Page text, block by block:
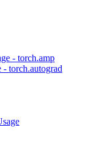
- torch.amp
torch.autograd